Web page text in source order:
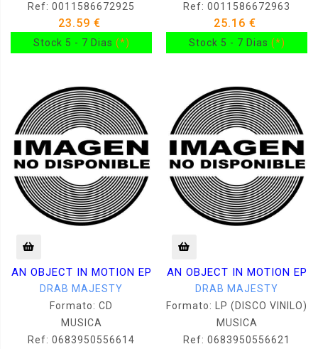
Ref: 0011586672925
23.59 €
Stock 5 - 7 Dias (*)
Ref: 0011586672963
25.16 €
Stock 5 - 7 Dias (*)
AN OBJECT IN MOTION EP
DRAB MAJESTY
Formato: CD
MUSICA
Ref: 0683950556614
AN OBJECT IN MOTION EP
DRAB MAJESTY
Formato: LP (DISCO VINILO)
MUSICA
Ref: 0683950556621